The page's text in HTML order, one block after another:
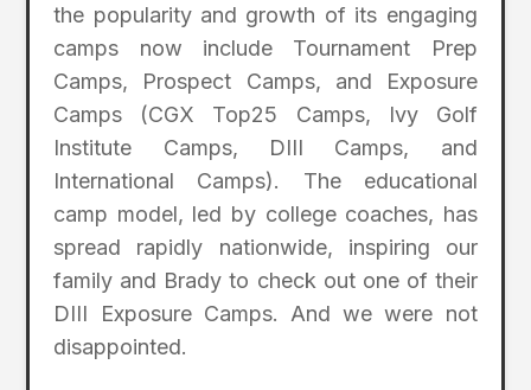
the popularity and growth of its engaging
camps now include Tournament Prep
Camps, Prospect Camps, and Exposure
Camps (CGX Top25 Camps, Ivy Golf
Institute Camps, DIII Camps, and
International Camps). The educational
camp model, led by college coaches, has
spread rapidly nationwide, inspiring our
family and Brady to check out one of their
DIII Exposure Camps. And we were not
disappointed.